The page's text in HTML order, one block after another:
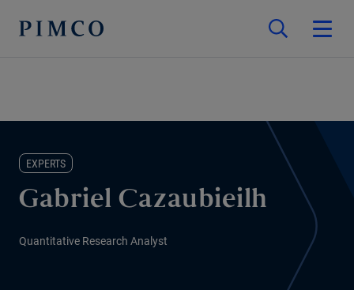
EXPERTS
Gabriel Cazaubieilh
Quantitative Research Analyst